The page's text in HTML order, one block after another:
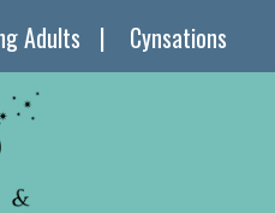
Adults Cynsations